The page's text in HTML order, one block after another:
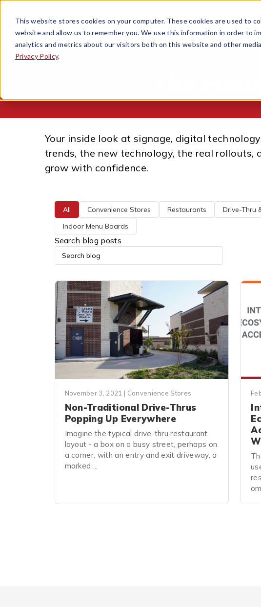
This website stores cookies on your computer. These cookies are used to
website and allow us to remember you. We use this information in order to
analytics and metrics about our visitors both on this website and other
Privacy Policy.
OPEN SUBMENU FOR
WHAT WE DO
The
Your inside look at signage, digital
trends, the new technology, the real
grow with confidence.
All Convenience Stores Restaurants Drive-Thru
Indoor Menu Boards
Search blog posts
November 3, 2021 | Convenience Stores
Non-Traditional Drive-Thrus
Popping Up Everywhere
Imagine the typical drive-thru restaurant
layout - a box on a busy street, perhaps on
a corner, with an entry and exit driveway, a
marked ...